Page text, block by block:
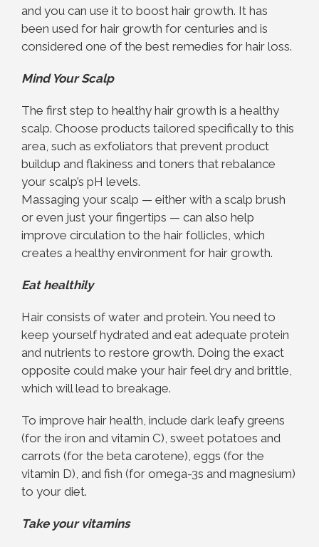
and you can use it to boost hair growth. It has
been used for hair growth for centuries and is
considered one of the best remedies for hair loss.
Mind Your Scalp
The first step to healthy hair growth is a healthy
scalp. Choose products tailored specifically to this
area, such as exfoliators that prevent product
buildup and flakiness and toners that rebalance
your scalp’s pH levels.
Massaging your scalp — either with a scalp brush
or even just your fingertips — can also help
improve circulation to the hair follicles, which
creates a healthy environment for hair growth.
Eat healthily
Hair consists of water and protein. You need to
keep yourself hydrated and eat adequate protein
and nutrients to restore growth. Doing the exact
opposite could make your hair feel dry and brittle,
which will lead to breakage.
To improve hair health, include dark leafy greens
(for the iron and vitamin C), sweet potatoes and
carrots (for the beta carotene), eggs (for the
vitamin D), and fish (for omega-3s and magnesium)
to your diet.
Take your vitamins